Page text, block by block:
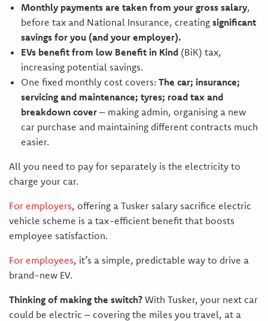
Monthly payments are taken from your gross salary,
before tax and National Insurance, creating significant
savings for you (and your employer).
EVs benefit from low Benefit in Kind(BiK) tax,
increasing potential savings.
One fixed monthly cost covers: The car; insurance;
servicing and maintenance; tyres; road tax and
breakdown cover– making admin, organising a new
car purchase and maintaining different contracts much
easier.
All you need to pay for separately is the electricity to
charge your car.
For employers, offering a Tusker salary sacrifice electric
vehicle scheme is a tax-efficient benefit that boosts
employee satisfaction.
For employees, it’s a simple, predictable way to drive a
brand-new EV.
Thinking of making the switch?With Tusker, your next car
could be electric – covering the miles you travel, at a